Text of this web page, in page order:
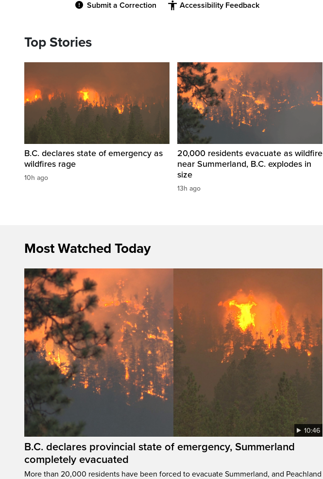
Submit a Correction Accessibility Feedback
Top Stories
B.C. declares state of emergency as
wildfires rage
10h ago
20,000 residents evacuate as wildfire
near Summerland, B.C. explodes in
size
13h ago
Most Watched Today
10:46
B.C. declares provincial state of emergency, Summerland
completely evacuated
More than 20,000 residents have been forced to evacuate Summerland, and Peachland